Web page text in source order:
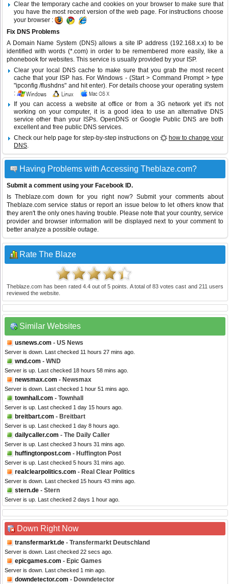
Clear the temporary cache and cookies on your browser to make sure that
you have the most recent version of the web page. For instructions choose
your browser :
Fix DNS Problems
A Domain Name System (DNS) allows a site IP address (192.168.x.x) to be
identified with words (*.com) in order to be remembered more easily, like a
phonebook for websites. This service is usually provided by your ISP.
Clear your local DNS cache to make sure that you grab the most recent
cache that your ISP has. For Windows - (Start > Command Prompt > type
"ipconfig /flushdns" and hit enter). For details choose your operating system
:
If you can access a website at office or from a 3G network yet it's not
working on your computer, it is a good idea to use an alternative DNS
service other than your ISPs.OpenDNS or Google Public DNS are both
excellent and free public DNS services.
Check our help page for step-by-step instructions on
how to change your
DNS.
Having Problems with Accessing Theblaze.com?
Submit a comment using your Facebook ID.
Is Theblaze.com down for you right now? Submit your comments about
Theblaze.com service status or report an issue below to let others know that
they aren't the only ones having trouble. Please note that your country, service
provider and browser information will be displayed next to your comment to
better analyze a possible outage.
Rate The Blaze
Theblaze.com has been rated 4.4out of5 points. A total of83 votes cast and 211 users
reviewed the website.
Similar Websites
usnews.com - US News
Server is down. Last checked 11 hours 27 mins ago.
wnd.com - WND
Server is up. Last checked 18 hours 58 mins ago.
newsmax.com - Newsmax
Server is down. Last checked 1 hour 51 mins ago.
townhall.com - Townhall
Server is up. Last checked 1 day 15 hours ago.
breitbart.com - Breitbart
Server is up. Last checked 1 day 8 hours ago.
dailycaller.com - The Daily Caller
Server is up. Last checked 3 hours 31 mins ago.
huffingtonpost.com - Huffington Post
Server is up. Last checked 5 hours 31 mins ago.
realclearpolitics.com - Real Clear Politics
Server is down. Last checked 15 hours 43 mins ago.
stern.de - Stern
Server is up. Last checked 2 days 1 hour ago.
Down Right Now
transfermarkt.de - Transfermarkt Deutschland
Server is down. Last checked 22 secs ago.
epicgames.com - Epic Games
Server is down. Last checked 1 min ago.
downdetector.com - Downdetector